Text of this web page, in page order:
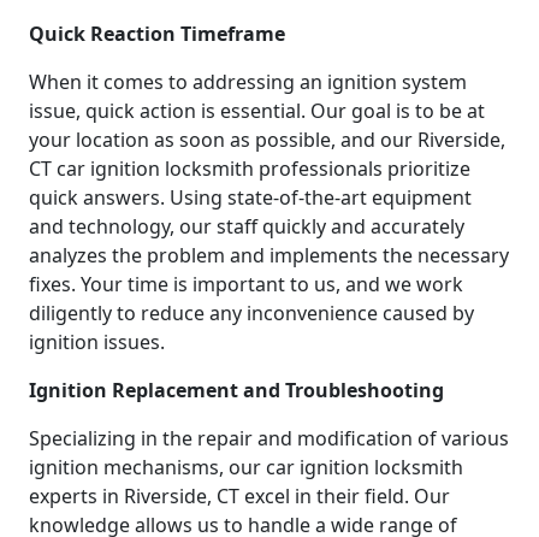
Quick Reaction Timeframe
When it comes to addressing an ignition system
issue, quick action is essential. Our goal is to be at
your location as soon as possible, and our Riverside,
CT car ignition locksmith professionals prioritize
quick answers. Using state-of-the-art equipment
and technology, our staff quickly and accurately
analyzes the problem and implements the necessary
fixes. Your time is important to us, and we work
diligently to reduce any inconvenience caused by
ignition issues.
Ignition Replacement and Troubleshooting
Specializing in the repair and modification of various
ignition mechanisms, our car ignition locksmith
experts in Riverside, CT excel in their field. Our
knowledge allows us to handle a wide range of